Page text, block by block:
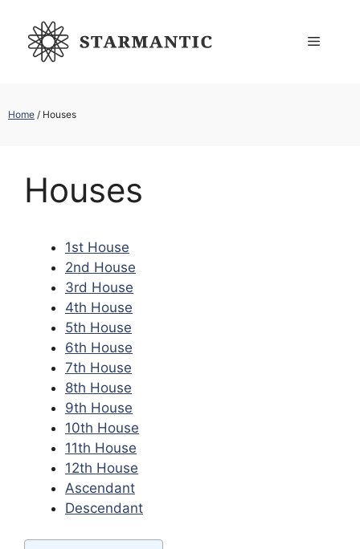
content
Menu
Home / Houses
Houses
1st House
2nd House
3rd House
4th House
5th House
6th House
7th House
8th House
9th House
10th House
11th House
12th House
Ascendant
Descendant